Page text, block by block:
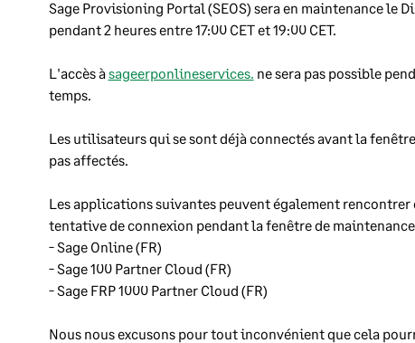
Sage Provisioning Portal (SEOS) sera en maintenance le
pendant 2 heures entre 17:00 CET et 19:00 CET.
L'accès à sageerponlineservices. ne sera pas possible
temps.
Les utilisateurs qui se sont déjà connectés avant la
pas affectés.
Les applications suivantes peuvent également rencontrer
tentative de connexion pendant la fenêtre de
- Sage Online (FR)
- Sage 100 Partner Cloud (FR)
- Sage FRP 1000 Partner Cloud (FR)
Nous nous excusons pour tout inconvénient que cela
We use a variety of software and hardware tools to make sure that
unauthorised people cannot access our customers data over the
We keep our computer systems up-to-date and run anti-virus
on them to prevent them becoming infected by computer viruses or
We use a variety of techniques to help stop security problems being
introduced into our software as it is being written, and to find and fix
problems before we make our software available for customers to
All Sage employees involved in writing Sage software are trained in